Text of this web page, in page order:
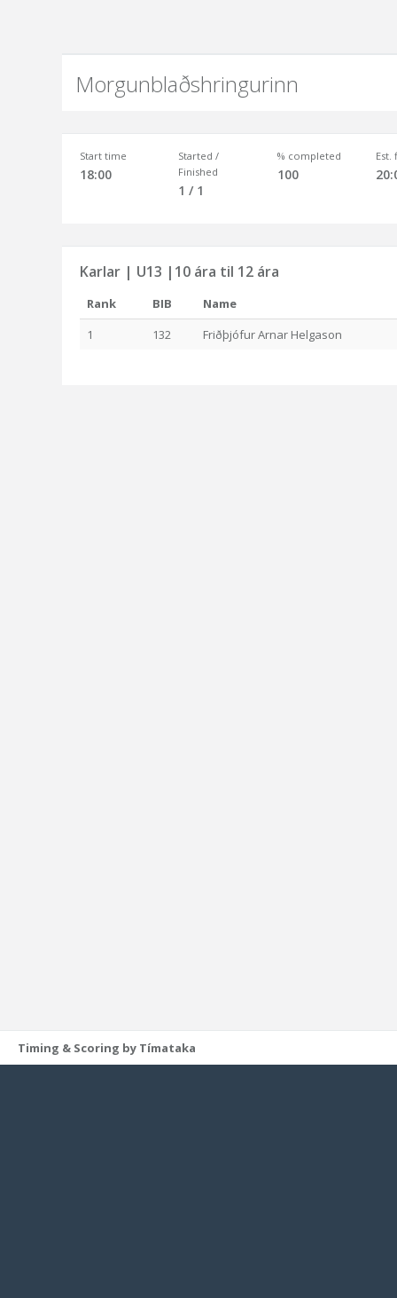
Morgunblaðshringurinn
Start time
18:00
Started /
Finished
1 / 1
% completed
100
Est.
Karlar | U13 |10 ára til 12 ára
Rank BIB
Name
1
132 Friðþjófur Arnar Helgason
Timing & Scoring by Tímataka